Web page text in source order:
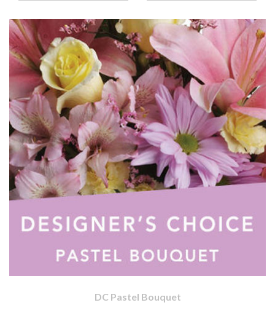
DC Pastel Bouquet